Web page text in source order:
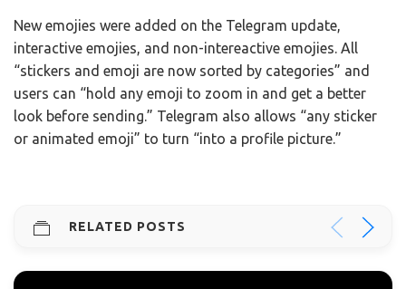
New emojies were added on the Telegram update,
interactive emojies, and non-intereactive emojies. All
“stickers and emoji are now sorted by categories” and
users can “hold any emoji to zoom in and get a better
look before sending.” Telegram also allows “any sticker
or animated emoji” to turn “into a profile picture.”
RELATED POSTS